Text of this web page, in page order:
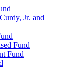
Jr. and
Fund
Fund